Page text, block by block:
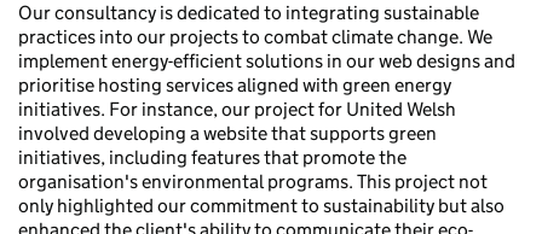
Our consultancy is dedicated to integrating sustainable
practices into our projects to combat climate change. We
implement energy-efficient solutions in our web designs and
prioritise hosting services aligned with green energy
initiatives. For instance, our project for United Welsh
involved developing a website that supports green
initiatives, including features that promote the
organisation's environmental programs. This project not
only highlighted our commitment to sustainability but also